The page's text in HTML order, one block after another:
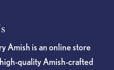
Amish is an online store
quality Amish-crafted